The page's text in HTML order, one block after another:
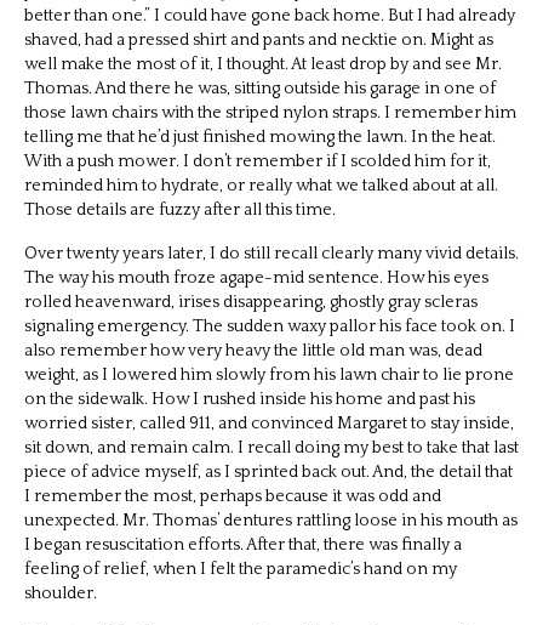
better than one.” I could have gone back home. But I had already
shaved, had a pressed shirt and pants and necktie on. Might as
well make the most of it, I thought. At least drop by and see Mr.
Thomas. And there he was, sitting outside his garage in one of
those lawn chairs with the striped nylon straps. I remember him
telling me that he’d just finished mowing the lawn. In the heat.
With a push mower. I don’t remember if I scolded him for it,
reminded him to hydrate, or really what we talked about at all.
Those details are fuzzy after all this time.
Over twenty years later, I do still recall clearly many vivid details.
The way his mouth froze agape-mid sentence. How his eyes
rolled heavenward, irises disappearing, ghostly gray scleras
signaling emergency. The sudden waxy pallor his face took on. I
also remember how very heavy the little old man was, dead
weight, as I lowered him slowly from his lawn chair to lie prone
on the sidewalk. How I rushed inside his home and past his
worried sister, called 911, and convinced Margaret to stay inside,
sit down, and remain calm. I recall doing my best to take that last
piece of advice myself, as I sprinted back out. And, the detail that
I remember the most, perhaps because it was odd and
unexpected. Mr. Thomas’ dentures rattling loose in his mouth as
I began resuscitation efforts. After that, there was finally a
feeling of relief, when I felt the paramedic’s hand on my
shoulder.